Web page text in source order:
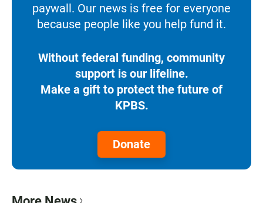
paywall. Our news is free for everyone
because people like you help fund it.
Without federal funding, community
support is our lifeline.
Make a gift to protect the future of
KPBS.
Donate